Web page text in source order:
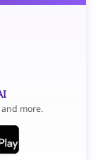
more.